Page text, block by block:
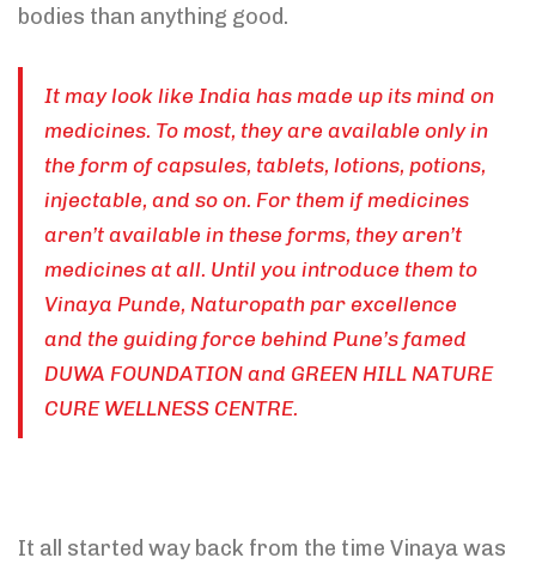
bodies than anything good.
It may look like India has made up its mind on
medicines. To most, they are available only in
the form of capsules, tablets, lotions, potions,
injectable, and so on. For them if medicines
aren’t available in these forms, they aren’t
medicines at all. Until you introduce them to
Vinaya Punde, Naturopath par excellence
and the guiding force behind Pune’s famed
DUWA FOUNDATION and GREEN HILL NATURE
CURE WELLNESS CENTRE.
It all started way back from the time Vinaya was